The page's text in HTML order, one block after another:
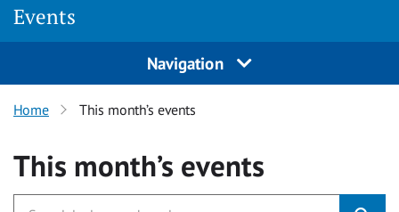
Events
Navigation
Home This month’s events
This month’s events